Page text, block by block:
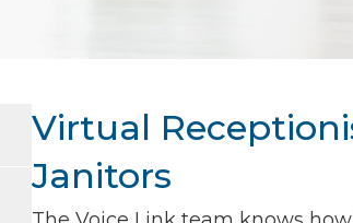
Virtual
Janitors